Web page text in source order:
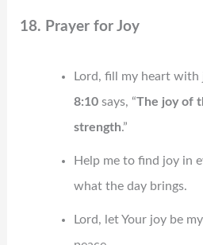
18. Prayer for Joy
Lord, fill my heart with
8:10says, “The joy of
strength.”
Help me to find joy in
what the day brings.
Lord, let Your joy be